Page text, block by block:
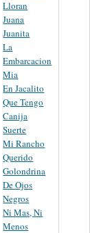
Lloran
Juana
Juanita
La
Embarcacion
Mia
En Jacalito
Que Tengo
Canija
Suerte
Mi Rancho
Querido
Golondrina
De Ojos
Negros
Ni Mas, Ni
Menos